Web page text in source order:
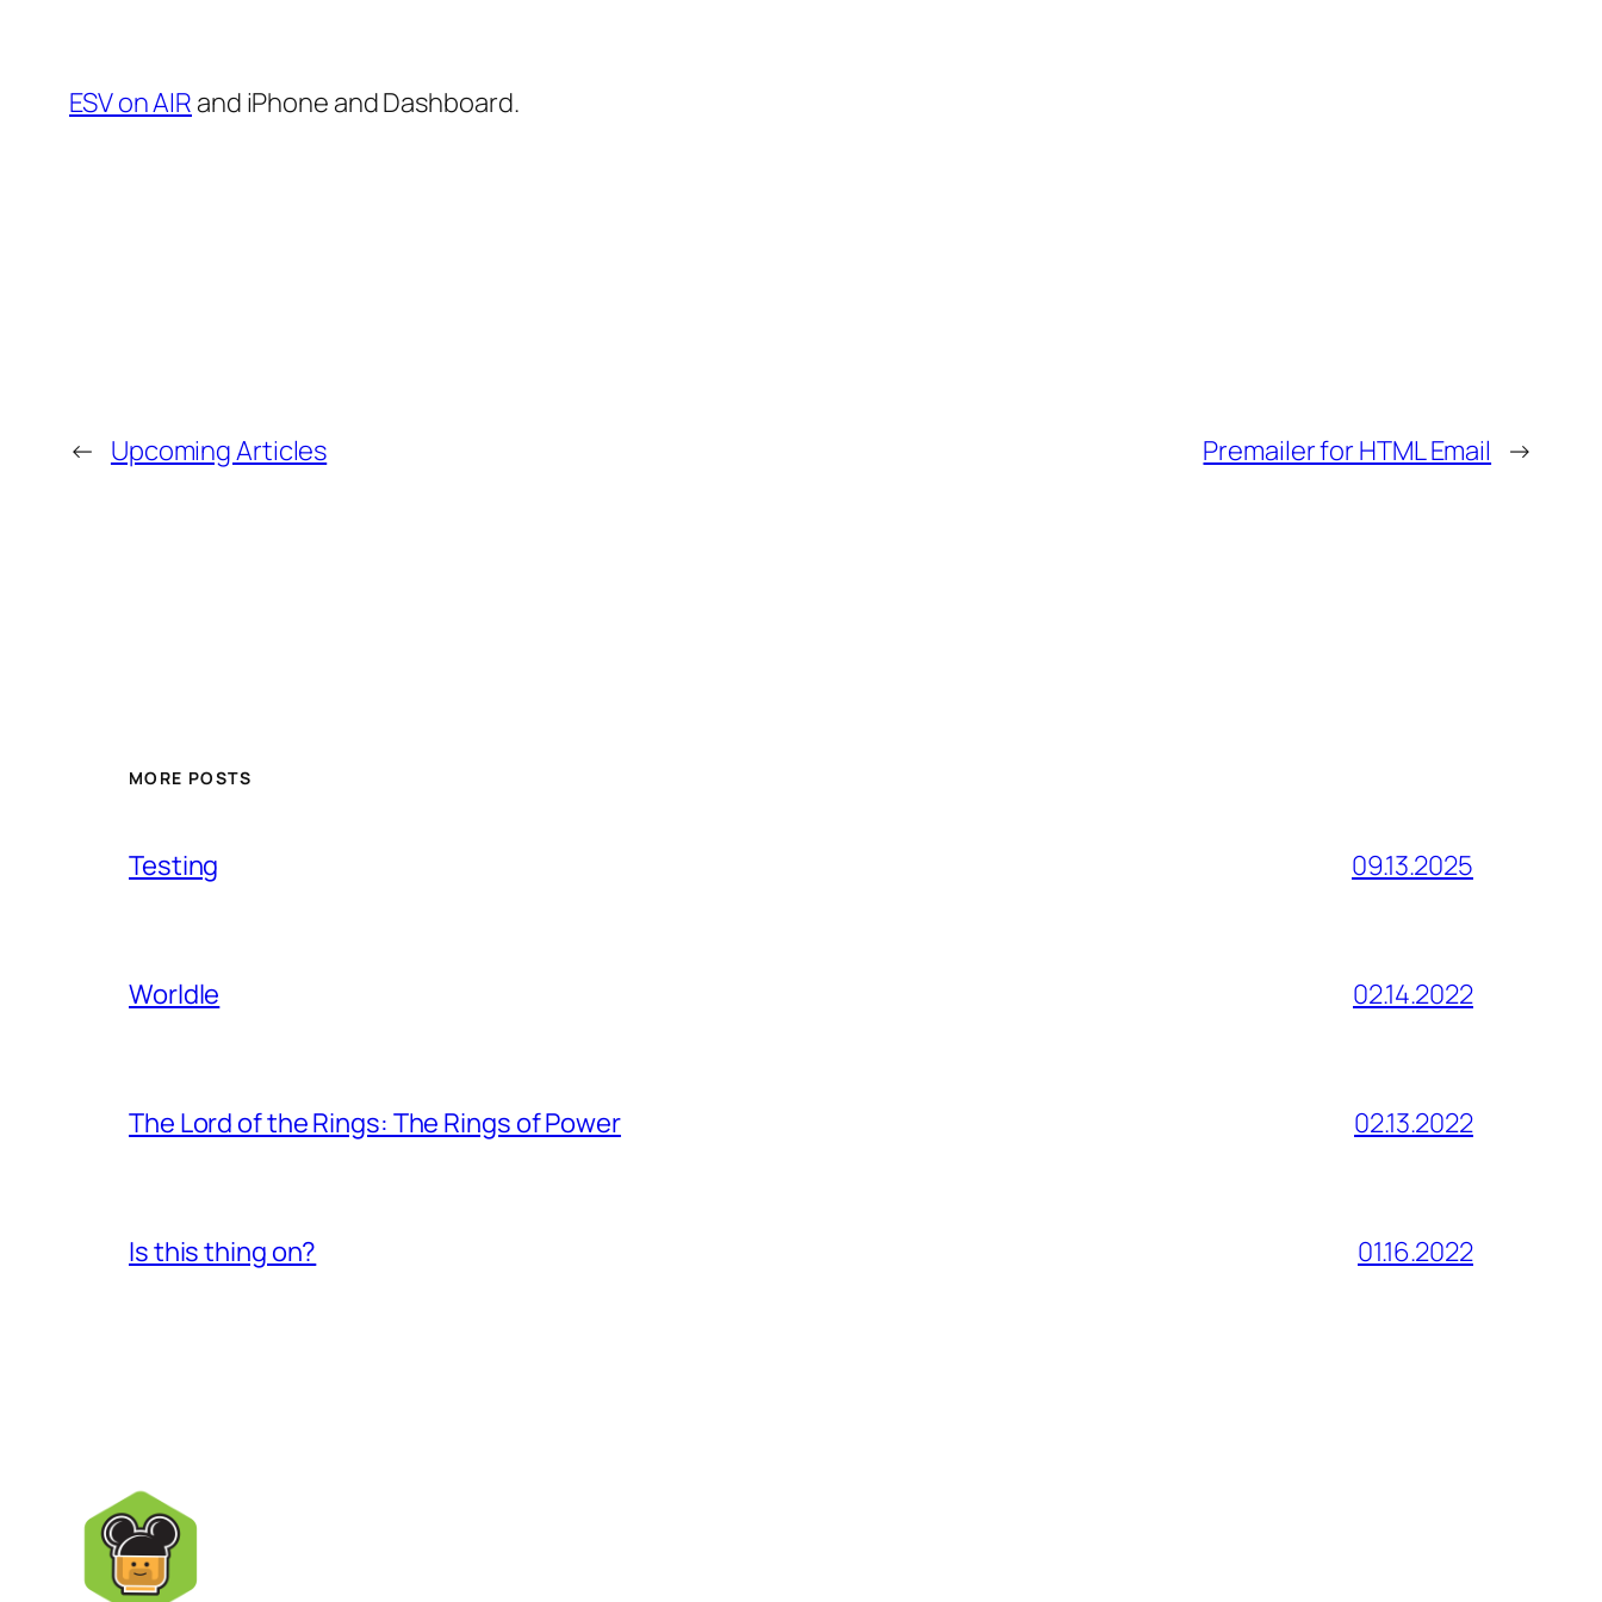
ESV on AIR and iPhone and Dashboard.
← Upcoming Articles Premailer for HTML Email →
MORE POSTS
Testing 09.13.2025
Worldle 02.14.2022
The Lord of the Rings: The Rings of Power 02.13.2022
Is this thing on? 01.16.2022